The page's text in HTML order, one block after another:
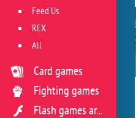
Feed Us
REX
All
Card games
Fighting games
Flash games archive